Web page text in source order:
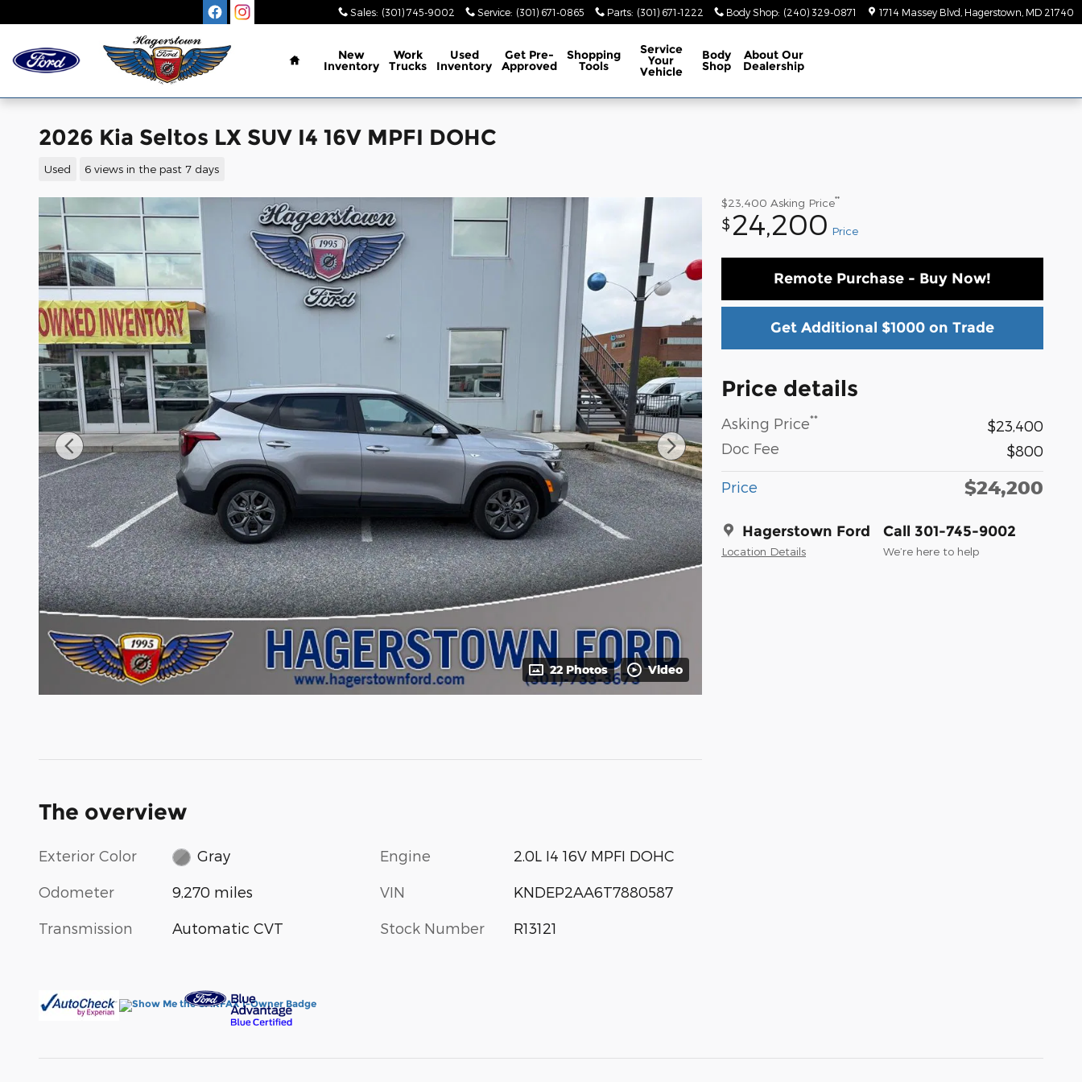
Sales: (301) 745-9002 Service: (301) 671-0865 Parts: (301) 671-1222 Body Shop: (240) 329-0871 1714 Massey Blvd Hagerstown MD 21740
Home
New
Inventory
Work
Trucks
Used
Inventory
Get Pre-
Approved
Shopping
Tools
Service
Your
Vehicle
Body
Shop
AboutOur
Dealership
2026 Kia Seltos LX SUV I4 16V MPFI DOHC
Used 6 views in the past 7 days
22 Photos Video
$23,400 Asking Price**
$24,200 Price
Remote Purchase - Buy Now!
Get Additional $1000 on Trade
Price details
Asking Price**
$23,400
Doc Fee
$800
Price $24,200
Hagerstown Ford
Location Details
Call 301-745-9002
We’re here to help
The overview
Exterior Color Gray
Odometer 9,270 miles
Transmission Automatic CVT
Engine 2.0L I4 16V MPFI DOHC
VIN KNDEP2AA6T7880587
Stock Number R13121